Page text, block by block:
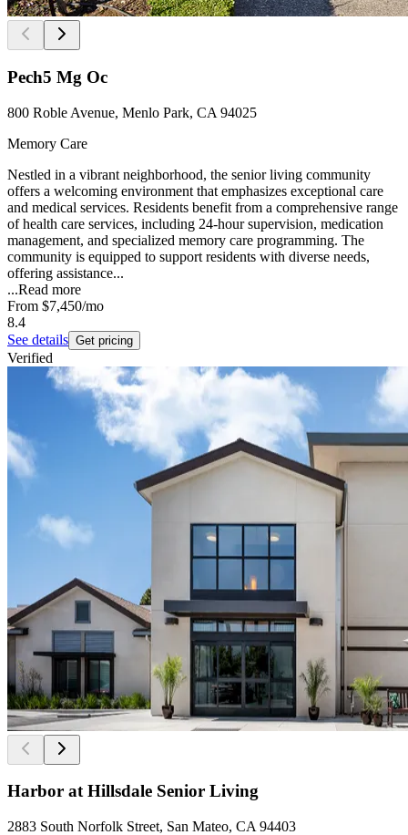
Pech5 Mg Oc
800 Roble Avenue, Menlo Park, CA 94025
Memory Care
Nestled in a vibrant neighborhood, the senior living community
offers a welcoming environment that emphasizes exceptional care
and medical services. Residents benefit from a comprehensive range
of health care services, including 24-hour supervision, medication
management, and specialized memory care programming. The
community is equipped to support residents with diverse needs,
offering assistance...
...Read more
From $7,450/mo
8.4
See details Get pricing
Verified
Harbor at Hillsdale Senior Living
2883 South Norfolk Street, San Mateo, CA 94403